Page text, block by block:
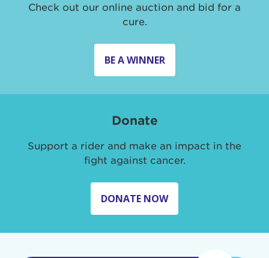
Check out our online auction and bid for a
cure.
BE A WINNER
Donate
Support a rider and make an impact in the
fight against cancer.
DONATE NOW